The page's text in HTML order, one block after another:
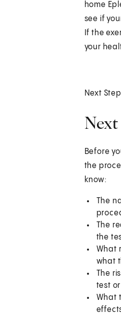
home
see if
If the
your
Next
Next
Before
the
know:
The
The
the
What
what
The
test
What